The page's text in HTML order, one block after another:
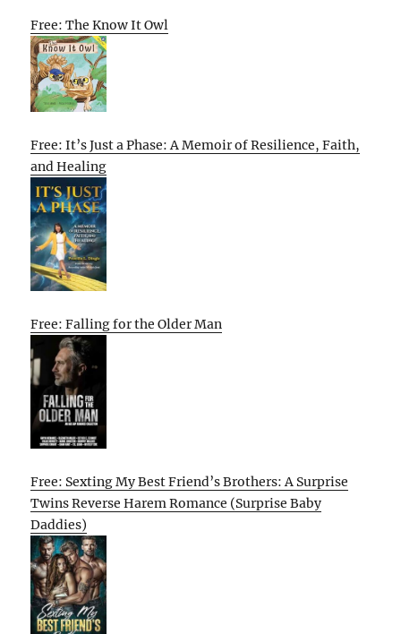
Free: The Know It Owl
Free: It’s Just a Phase: A Memoir of Resilience, Faith,
and Healing
Free: Falling for the Older Man
Free: Sexting My Best Friend’s Brothers: A Surprise
Twins Reverse Harem Romance (Surprise Baby
Daddies)